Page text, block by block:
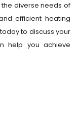
diverse needs of
efficient heating
to discuss your
help you achieve